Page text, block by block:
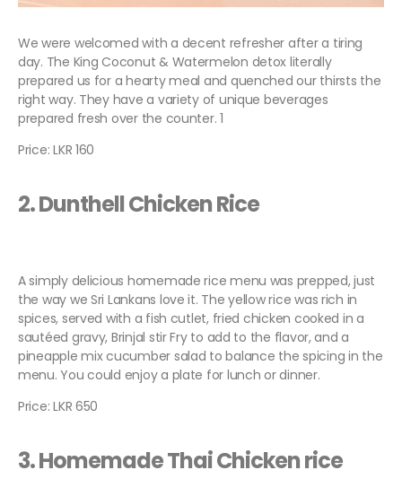
We were welcomed with a decent refresher after a tiring
day. The King Coconut & Watermelon detox literally
prepared us for a hearty meal and quenched our thirsts the
right way. They have a variety of unique beverages
prepared fresh over the counter. 1
Price: LKR 160
2. Dunthell Chicken Rice
A simply delicious homemade rice menu was prepped, just
the way we Sri Lankans love it. The yellow rice was rich in
spices, served with a fish cutlet, fried chicken cooked in a
sautéed gravy, Brinjal stir Fry to add to the flavor, and a
pineapple mix cucumber salad to balance the spicing in the
menu. You could enjoy a plate for lunch or dinner.
Price: LKR 650
3. Homemade Thai Chicken rice